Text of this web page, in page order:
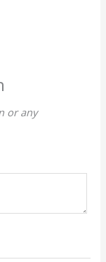
or any